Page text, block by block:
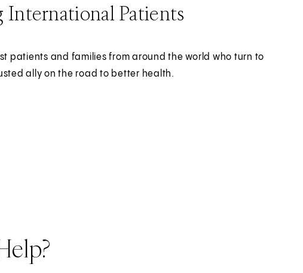
Patients
patients and families from around the world who turn to
ally on the road to better health.